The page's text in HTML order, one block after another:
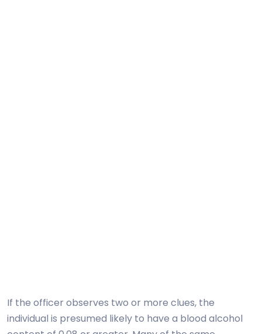
If the officer observes two or more clues, the
individual is presumed likely to have a blood alcohol